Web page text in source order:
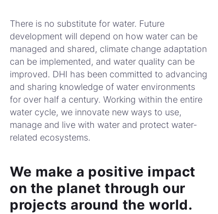
There is no substitute for water. Future
development will depend on how water can be
managed and shared, climate change adaptation
can be implemented, and water quality can be
improved. DHI has been committed to advancing
and sharing knowledge of water environments
for over half a century. Working within the entire
water cycle, we innovate new ways to use,
manage and live with water and protect water-
related ecosystems.
We make a positive impact
on the planet through our
projects around the world.